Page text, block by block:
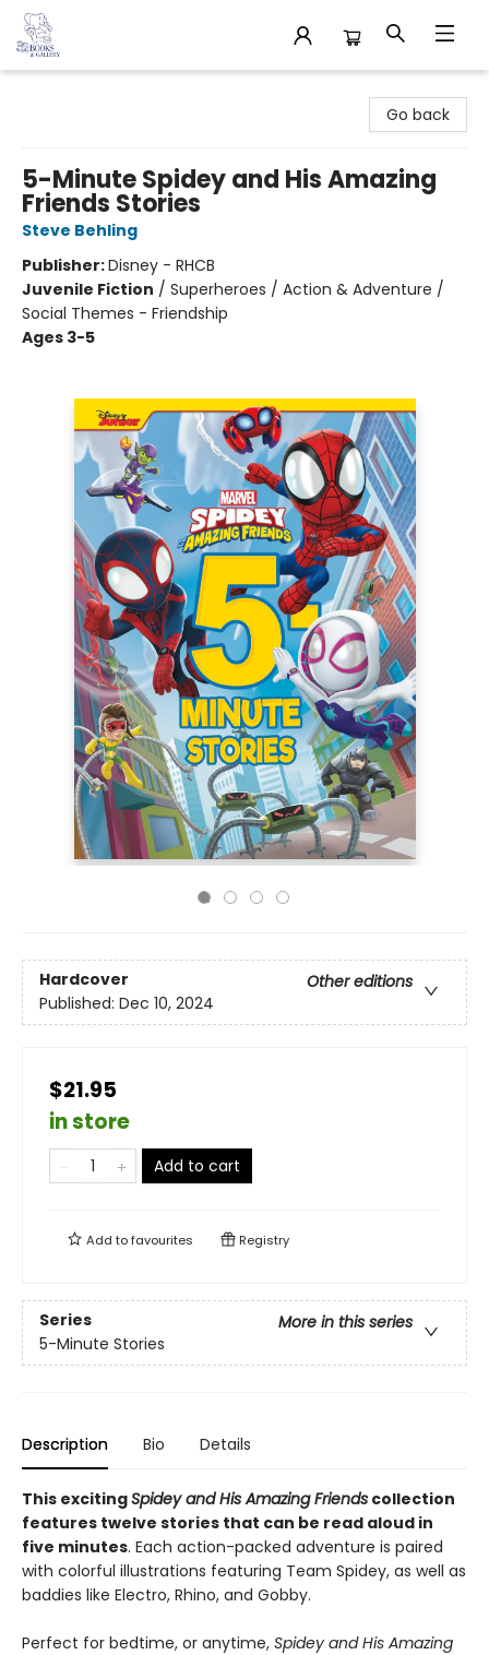
Go back
5-Minute Spidey and His Amazing
Friends Stories
Steve Behling
Publisher:Disney - RHCB
Juvenile Fiction / Superheroes / Action & Adventure /
Social Themes - Friendship
Ages 3-5
Hardcover
Other editions
Published: Dec 10, 2024
$21.95
in store
Add to cart
Add tofavourites Registry
Series
More in this series
5-Minute Stories
Description Bio Details
This excitingSpidey and His Amazing Friends collection
features twelve stories that can be read aloud in
five minutes. Each action-packed adventure is paired
with colorful illustrations featuring Team Spidey, as well as
baddies like Electro, Rhino, and Gobby.
Perfect for bedtime, or anytime, Spidey and His Amazing